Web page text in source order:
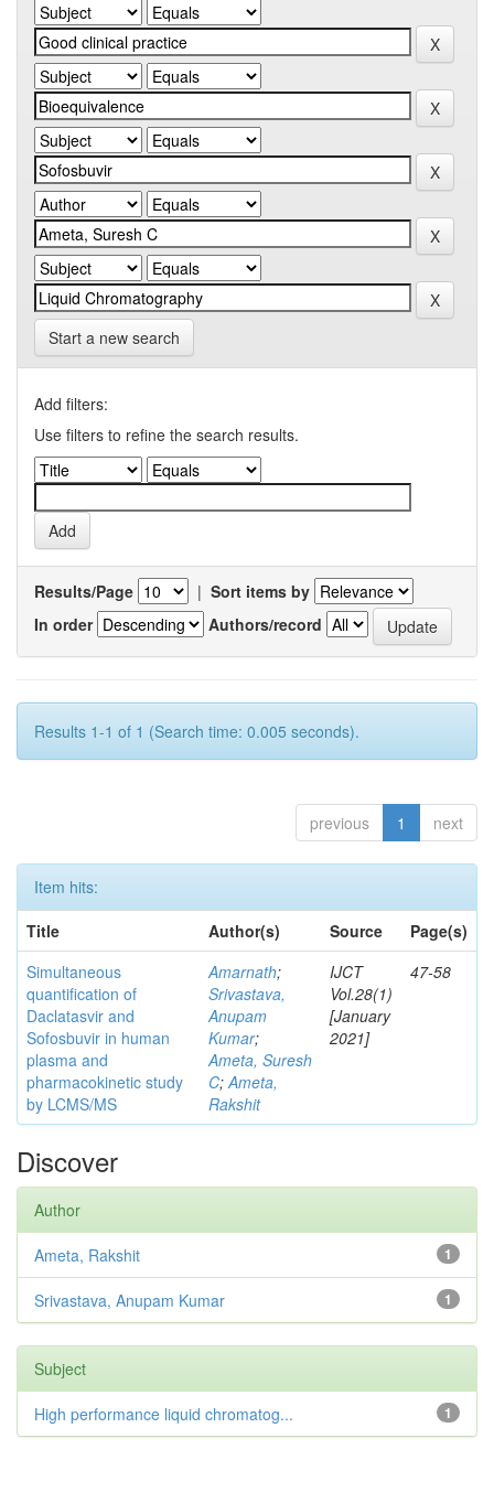
Start a new search
Add filters:
Use filters to refine the search results.
Results/Page | Sort items by
In order
Authors/record
Results 1-1 of 1 (Search time: 0.005 seconds).
previous 1 next
Item hits:
Title
Author(s) Source
Page(s)
Simultaneous
quantification of
Daclatasvir and
Sofosbuvir in human
plasma and
pharmacokinetic study
by LCMS/MS
Amarnath;
Srivastava,
Anupam
Kumar;
Ameta, Suresh
C;Ameta,
Rakshit
IJCT
Vol.28(1)
[January
2021]
47-58
Discover
Author
1
Ameta, Rakshit
1
Srivastava, Anupam Kumar
Subject
1
High performance liquid chromatog...